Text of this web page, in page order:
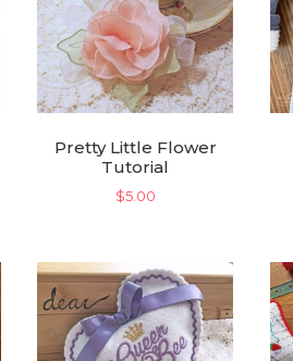
Pretty Little Flower
Tutorial
$5.00